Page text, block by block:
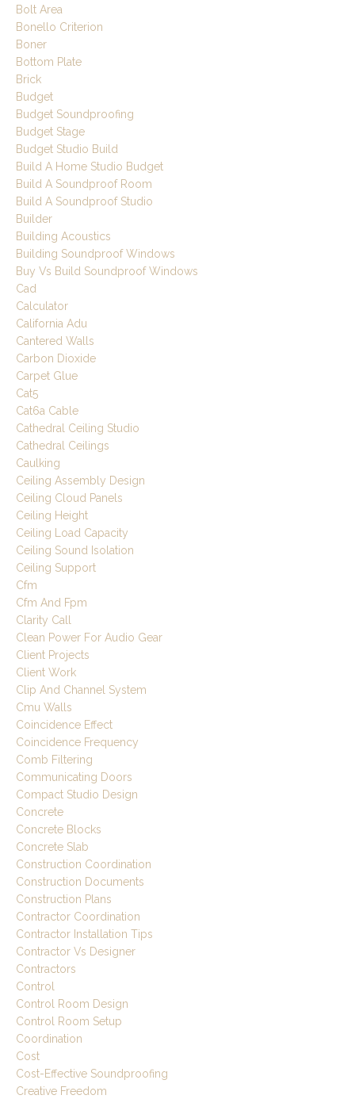
Bolt Area
Bonello Criterion
Boner
Bottom Plate
Brick
Budget
Budget Soundproofing
Budget Stage
Budget Studio Build
Build A Home Studio Budget
Build A Soundproof Room
Build A Soundproof Studio
Builder
Building Acoustics
Building Soundproof Windows
Buy Vs Build Soundproof Windows
Cad
Calculator
California Adu
Cantered Walls
Carbon Dioxide
Carpet Glue
Cat5
Cat6a Cable
Cathedral Ceiling Studio
Cathedral Ceilings
Caulking
Ceiling Assembly Design
Ceiling Cloud Panels
Ceiling Height
Ceiling Load Capacity
Ceiling Sound Isolation
Ceiling Support
Cfm
Cfm And Fpm
Clarity Call
Clean Power For Audio Gear
Client Projects
Client Work
Clip And Channel System
Cmu Walls
Coincidence Effect
Coincidence Frequency
Comb Filtering
Communicating Doors
Compact Studio Design
Concrete
Concrete Blocks
Concrete Slab
Construction Coordination
Construction Documents
Construction Plans
Contractor Coordination
Contractor Installation Tips
Contractor Vs Designer
Contractors
Control
Control Room Design
Control Room Setup
Coordination
Cost
Cost-Effective Soundproofing
Creative Freedom